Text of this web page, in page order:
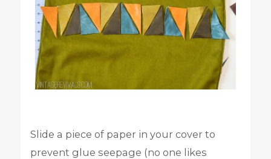
Slide a piece of paper in your cover to
prevent glue seepage (no one likes